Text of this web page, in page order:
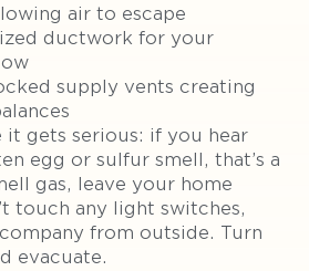
air to escape
ductwork for your
supply vents creating
it gets serious: if you hear
egg or sulfur smell, that’s a
gas, leave your home
touch any light switches,
from outside. Turn
evacuate.